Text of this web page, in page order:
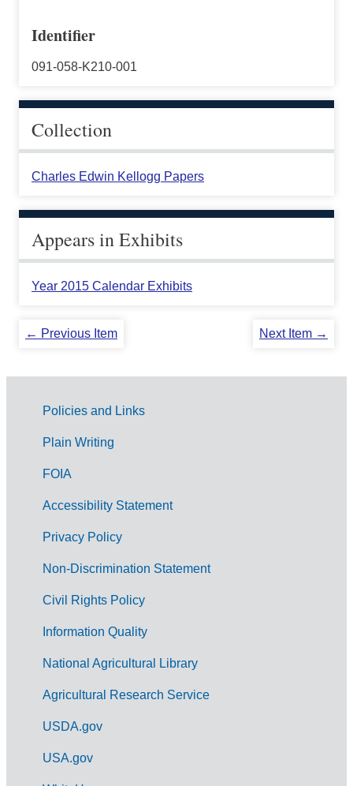
Identifier
091-058-K210-001
Collection
Charles Edwin Kellogg Papers
Appears in Exhibits
Year 2015 Calendar Exhibits
← Previous Item Next Item →
G
m
Policies and Links
Plain Writing
FOIA
Accessibility Statement
Privacy Policy
Non-Discrimination Statement
Civil Rights Policy
Information Quality
National Agricultural Library
Agricultural Research Service
USDA.gov
USA.gov